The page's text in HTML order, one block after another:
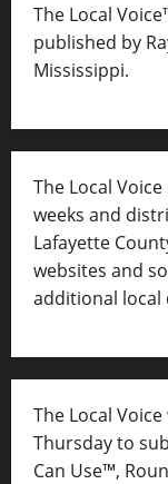
The Local
published by
Mississippi.
The Local
weeks and
Lafayette
websites and
additional local
The Local
Thursday to
Can Use™,